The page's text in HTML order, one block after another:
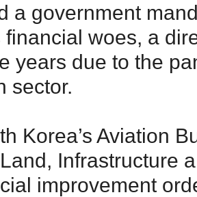
a government
financial woes, a
years due to the
sector.
Korea’s Aviation
Infrastructure
improvement